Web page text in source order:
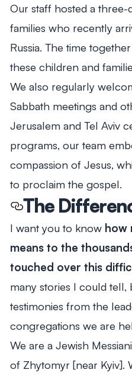
Our staff hosted a
families who recently
Russia. The time
these children and
We also regularly
Sabbath meetings and
Jerusalem and Tel Aviv
programs, our team
compassion of Jesus,
to proclaim the gospel.
The
I want you to know how
means to the
touched over this
many stories I could
testimonies from the
congregations we are
We are a Jewish
of Zhytomyr [near Kyiv].